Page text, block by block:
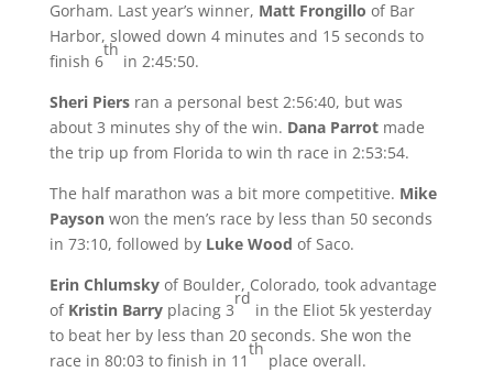
Gorham. Last year’s winner, Matt Frongillo of Bar
Harbor, slowed down 4 minutes and 15 seconds to
finish 6
th
in 2:45:50.
Sheri Piersran a personal best 2:56:40, but was
about 3 minutes shy of the win. Dana Parrotmade
the trip up from Florida to win th race in 2:53:54.
The half marathon was a bit more competitive. Mike
Paysonwon the men’s race by less than 50 seconds
in 73:10, followed by Luke Wood of Saco.
Erin Chlumskyof Boulder, Colorado, took advantage
of Kristin Barryplacing 3
rd
in the Eliot 5k yesterday
to beat her by less than 20 seconds. She won the
race in 80:03 to finish in 11
th
place overall.